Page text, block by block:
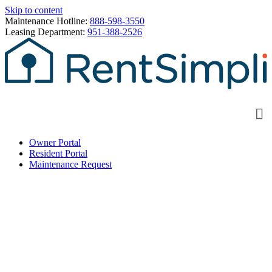
Skip to content
Maintenance Hotline: 888-598-3550
Leasing Department: 951-388-2526
Owner Portal
Resident Portal
Maintenance Request